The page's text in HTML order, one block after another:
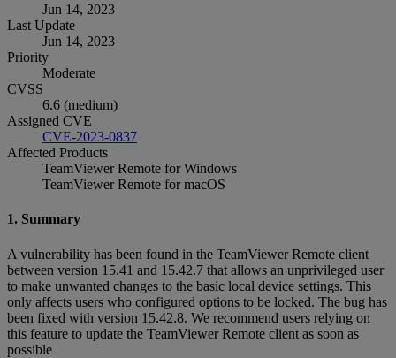
Jun 14, 2023
Last Update
Jun 14, 2023
Priority
Moderate
CVSS
6.6 (medium)
Assigned CVE
CVE-2023-0837
Affected Products
TeamViewer Remote for Windows
TeamViewer Remote for macOS
1. Summary
A vulnerability has been found in the TeamViewer Remote client
between version 15.41 and 15.42.7 that allows an unprivileged user
to make unwanted changes to the basic local device settings. This
only affects users who configured options to be locked. The bug has
been fixed with version 15.42.8. We recommend users relying on
this feature to update the TeamViewer Remote client as soon as
possible